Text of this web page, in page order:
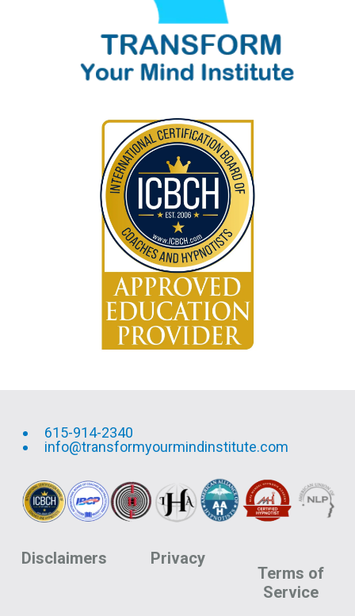
615-914-2340
info@transformyourmindinstitute.com
Disclaimers Privacy
Terms of
Service